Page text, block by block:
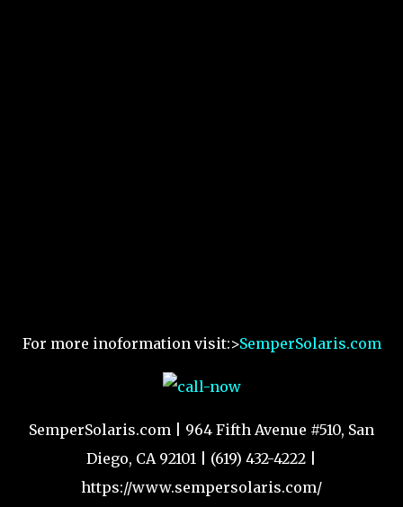
For more inoformation visit:>SemperSolaris.com
SemperSolaris.com | 964 Fifth Avenue #510, San
Diego, CA 92101 | (619) 432-4222 |
https://www.sempersolaris.com/